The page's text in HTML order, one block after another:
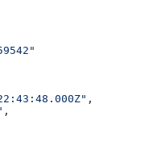
,
,